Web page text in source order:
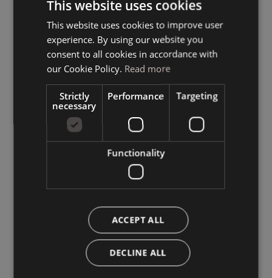
ITALIAN
This website uses cookies
This website uses cookies to improve user
experience. By using our website you
consent to all cookies in accordance with
our Cookie Policy. Read more
Strictly
necessary
Performance Targeting
Functionality
ACCEPT ALL
DECLINE ALL